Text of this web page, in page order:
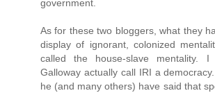
government.
As for these two bloggers, what they
display of ignorant, colonized
called the house-slave mentality.
Galloway actually call IRI a
he (and many others) have said that